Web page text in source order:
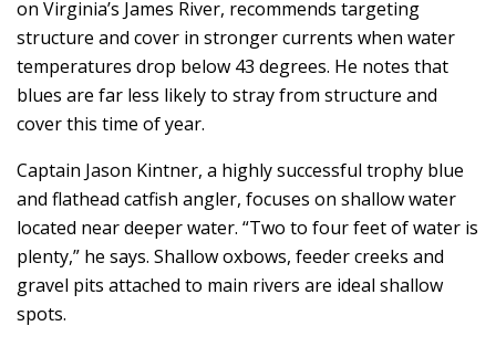
on Virginia’s James River, recommends targeting
structure and cover in stronger currents when water
temperatures drop below 43 degrees. He notes that
blues are far less likely to stray from structure and
cover this time of year.
Captain Jason Kintner, a highly successful trophy blue
and flathead catfish angler, focuses on shallow water
located near deeper water. “Two to four feet of water is
plenty,” he says. Shallow oxbows, feeder creeks and
gravel pits attached to main rivers are ideal shallow
spots.